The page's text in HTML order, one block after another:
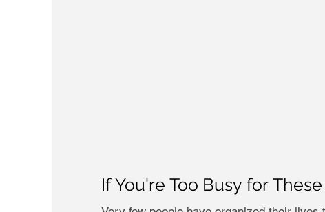
If You're Too Busy for